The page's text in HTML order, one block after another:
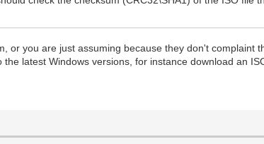
or you are just assuming because they don't complaint
latest Windows versions, for instance download an